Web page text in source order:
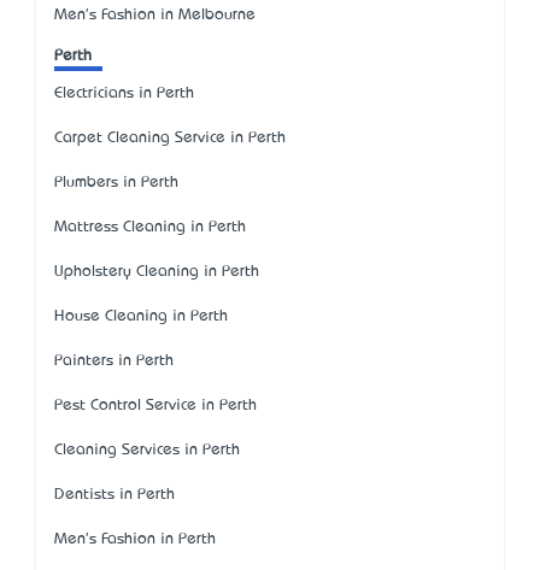
Men's Fashion in Melbourne
Perth
Electricians in Perth
Carpet Cleaning Service in Perth
Plumbers in Perth
Mattress Cleaning in Perth
Upholstery Cleaning in Perth
House Cleaning in Perth
Painters in Perth
Pest Control Service in Perth
Cleaning Services in Perth
Dentists in Perth
Men's Fashion in Perth